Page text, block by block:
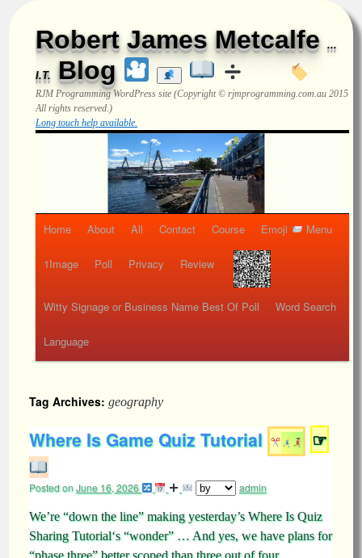
Robert James Metcalfe ...
I.T. Blog
RJM ProgrammingWordPress site (Copyright © rjmprogramming.com.au 2015
All rights reserved.)
Long touch help available.
Home About All Contact Course Emoji Menu
1Image Poll Privacy Review
Witty Signage or Business Name Best Of Poll Word Search
Language
Tag Archives: geography
Where Is Game Quiz Tutorial ☞
Posted onJune 16, 2026 admin
We’re “down the line” making yesterday’s Where Is Quiz
Sharing Tutorial‘s “wonder” … And yes, we have plans for
“phase three” better scoped than three out of four